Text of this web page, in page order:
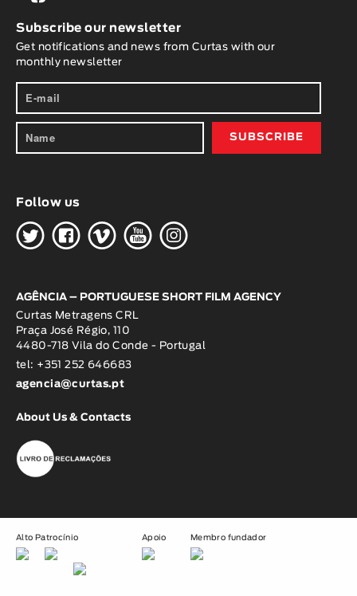
Subscribe our newsletter
Get notifications and news from Curtas with our
monthly newsletter
Follow us
HGWOK
AGÊNCIA – PORTUGUESE SHORT FILM AGENCY
Curtas Metragens CRL
Praça José Régio, 110
4480-718 Vila do Conde - Portugal
tel: +351 252 646683
agencia@curtas.pt
About Us & Contacts
Alto Patrocínio Apoio Membro fundador